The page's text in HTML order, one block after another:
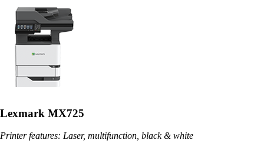
Lexmark MX725
Printer features: Laser, multifunction, black & white